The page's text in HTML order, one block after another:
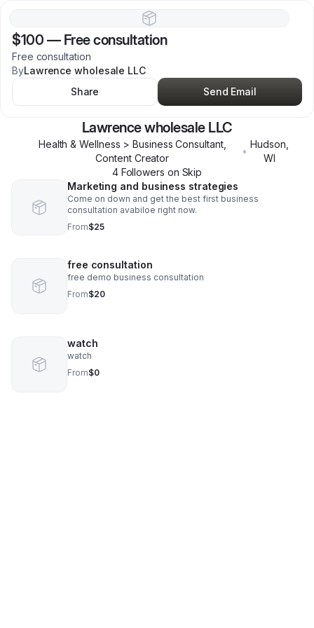
$100 — Free consultation
Free consultation
ByLawrence wholesale LLC
Share
Send Email
Lawrence wholesale LLC
Health & Wellness > Business Consultant,
Content Creator
•
Hudson
WI
4Followers on Skip
Marketing and business strategies
Come on down and get the best first business
consultation avabiloe right now.
From$25
free consultation
free demo business consultation
From$20
watch
watch
From$0